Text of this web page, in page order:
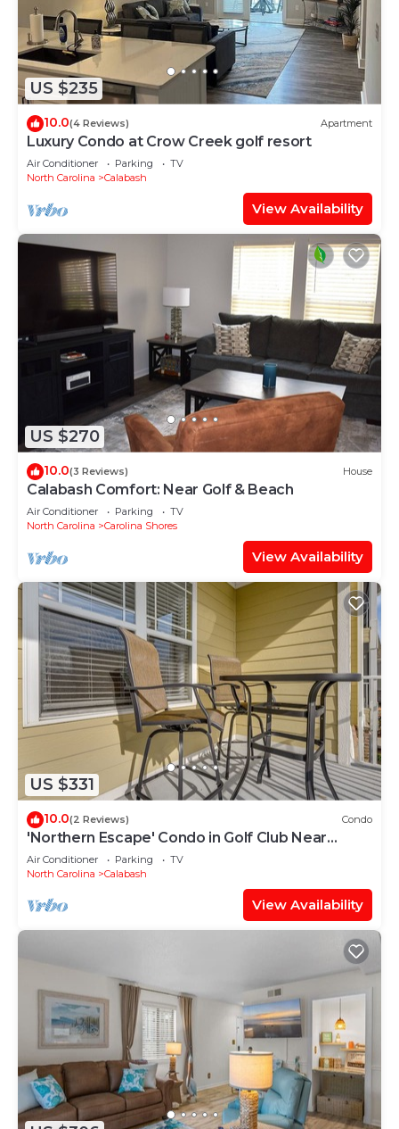
US $235
10.0(4 Reviews) Apartment
Luxury Condo at Crow Creek golf resort
Air Conditioner Parking
TV
North Carolina
Calabash
View Availability
US $270
10.0(3 Reviews) House
Calabash Comfort: Near Golf & Beach
Air Conditioner Parking
TV
North Carolina
Carolina Shores
View Availability
US $331
10.0(2 Reviews) Condo
'Northern Escape' Condo in Golf Club Near
Beaches
Air Conditioner Parking
TV
North Carolina
Calabash
View Availability